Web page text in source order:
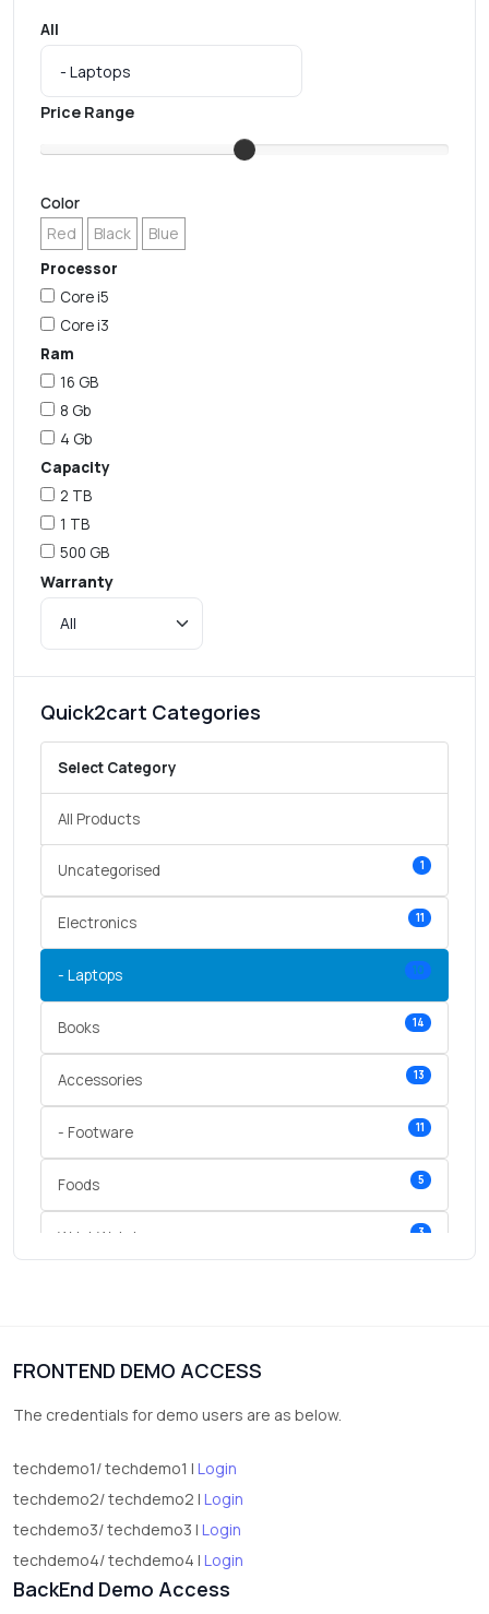
All
Price Range
Color
Red Black Blue
Processor
Core i5
Core i3
Ram
16 GB
8 Gb
4 Gb
Capacity
2 TB
1 TB
500 GB
Warranty
Quick2cart Categories
Select Category
All Products
Uncategorised 1
Electronics 11
- Laptops 10
Books 14
Accessories 13
- Footware 11
Foods 5
Wrist Watches 3
FRONTEND DEMO ACCESS
The credentials for demo users are as below.
techdemo1/ techdemo1 | Login
techdemo2/ techdemo2 | Login
techdemo3/ techdemo3 | Login
techdemo4/ techdemo4 | Login
BackEnd Demo Access